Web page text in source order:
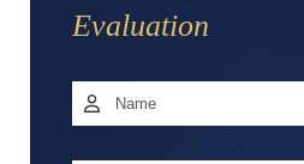
Evaluation
Name *